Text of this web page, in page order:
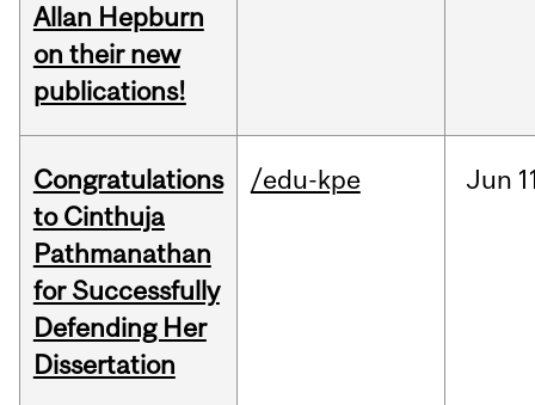
Allan Hepburn
on their new
publications!
Congratulations
to Cinthuja
Pathmanathan
for Successfully
Defending Her
Dissertation
/edu-kpe Jun